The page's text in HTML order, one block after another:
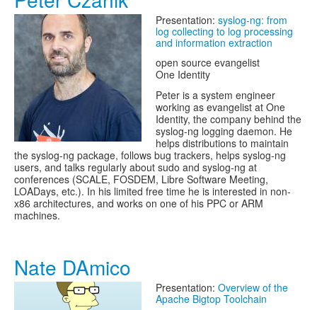
Presentation: syslog-ng: from
log collecting to log processing
and information extraction
open source evangelist
One Identity
Peter is a system engineer
working as evangelist at One
Identity, the company behind the
syslog-ng logging daemon. He
helps distributions to maintain
the syslog-ng package, follows bug trackers, helps syslog-ng
users, and talks regularly about sudo and syslog-ng at
conferences (SCALE, FOSDEM, Libre Software Meeting,
LOADays, etc.). In his limited free time he is interested in non-
x86 architectures, and works on one of his PPC or ARM
machines.
Nate DAmico
Presentation: Overview of the
Apache Bigtop Toolchain